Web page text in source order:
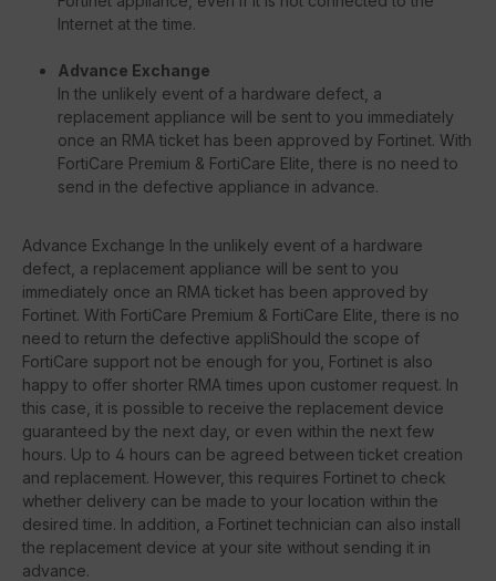
Internet at the time.
Advance Exchange
In the unlikely event of a hardware defect, a
replacement appliance will be sent to you immediately
once an RMA ticket has been approved by Fortinet. With
FortiCare Premium & FortiCare Elite, there is no need to
send in the defective appliance in advance.
Advance Exchange In the unlikely event of a hardware
defect, a replacement appliance will be sent to you
immediately once an RMA ticket has been approved by
Fortinet. With FortiCare Premium & FortiCare Elite, there is no
need to return the defective appliShould the scope of
FortiCare support not be enough for you, Fortinet is also
happy to offer shorter RMA times upon customer request. In
this case, it is possible to receive the replacement device
guaranteed by the next day, or even within the next few
hours. Up to 4 hours can be agreed between ticket creation
and replacement. However, this requires Fortinet to check
whether delivery can be made to your location within the
desired time. In addition, a Fortinet technician can also install
the replacement device at your site without sending it in
advance.